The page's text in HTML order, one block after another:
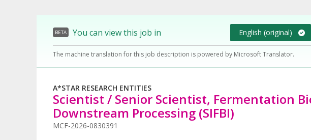
BETA You can view this job in English (original)
The machine translation for this job description is powered by Microsoft Translator.
A*STAR RESEARCH ENTITIES
Scientist / Senior Scientist, Fermentation
Downstream Processing (SIFBI)
MCF-2026-0830391